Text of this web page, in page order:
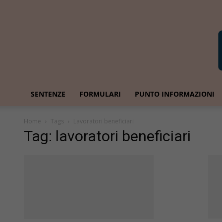
SENTENZE FORMULARI PUNTO INFORMAZIONI
Home Tags Lavoratori beneficiari
Tag: lavoratori beneficiari